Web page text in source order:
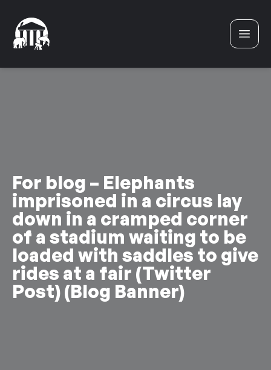
For blog – Elephants
imprisoned in a circus lay
down in a cramped corner
of a stadium waiting to be
loaded with saddles to give
rides at a fair (Twitter
Post) (Blog Banner)